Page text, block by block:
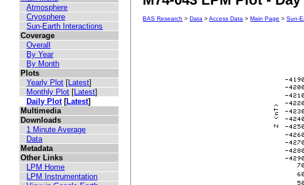
Atmosphere
Cryosphere
Sun-Earth Interactions
Coverage
Overall
By Year
By Month
Plots
Yearly Plot [Latest]
Monthly Plot [Latest]
Daily Plot[Latest]
Multimedia
Downloads
1 Minute Average
Data
Metadata
Other Links
LPM Home
LPM Instrumentation
BAS Research >Data >Access Data >Main Page >Sun-